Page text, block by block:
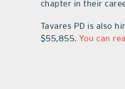
chapter in their
Tavares PD is also
$55,855. You can